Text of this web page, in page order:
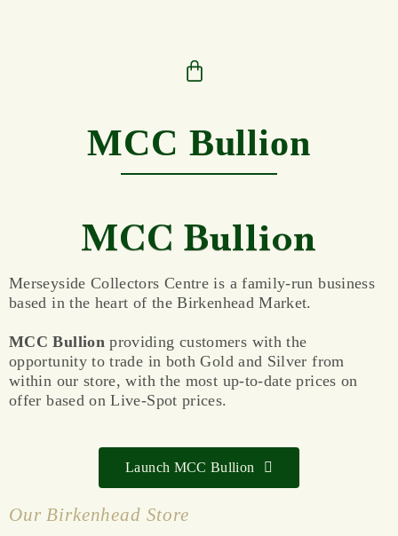
MCC Bullion
MCC Bullion
Merseyside Collectors Centre is a family-run business
based in the heart of the Birkenhead Market.
MCC Bullion providing customers with the
opportunity to trade in both Gold and Silver from
within our store, with the most up-to-date prices on
offer based on Live-Spot prices.
Launch MCC Bullion
Our Birkenhead Store